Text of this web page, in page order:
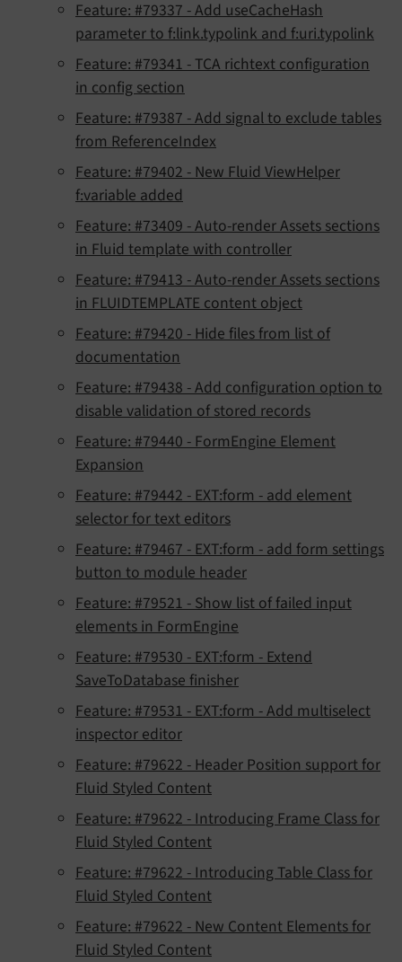
Feature: #79337 - Add useCacheHash
parameter to f:link.typolink and f:uri.typolink
Feature: #79341 - TCA richtext configuration
in config section
Feature: #79387 - Add signal to exclude tables
from ReferenceIndex
Feature: #79402 - New Fluid ViewHelper
f:variable added
Feature: #73409 - Auto-render Assets sections
in Fluid template with controller
Feature: #79413 - Auto-render Assets sections
in FLUIDTEMPLATE content object
Feature: #79420 - Hide files from list of
documentation
Feature: #79438 - Add configuration option to
disable validation of stored records
Feature: #79440 - FormEngine Element
Expansion
Feature: #79442 - EXT:form - add element
selector for text editors
Feature: #79467 - EXT:form - add form settings
button to module header
Feature: #79521 - Show list of failed input
elements in FormEngine
Feature: #79530 - EXT:form - Extend
SaveToDatabase finisher
Feature: #79531 - EXT:form - Add multiselect
inspector editor
Feature: #79622 - Header Position support for
Fluid Styled Content
Feature: #79622 - Introducing Frame Class for
Fluid Styled Content
Feature: #79622 - Introducing Table Class for
Fluid Styled Content
Feature: #79622 - New Content Elements for
Fluid Styled Content